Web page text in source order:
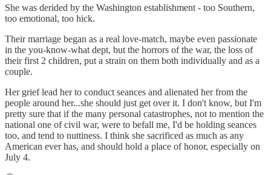
She was derided by the Washington establishment - too Southern,
too emotional, too hick.
Their marriage began as a real love-match, maybe even passionate
in the you-know-what dept, but the horrors of the war, the loss of
their first 2 children, put a strain on them both individually and as a
couple.
Her grief lead her to conduct seances and alienated her from the
people around her...she should just get over it. I don't know, but I'm
pretty sure that if the many personal catastrophes, not to mention the
national one of civil war, were to befall me, I'd be holding seances
too, and tend to nuttiness. I think she sacrificed as much as any
American ever has, and should hold a place of honor, especially on
July 4.